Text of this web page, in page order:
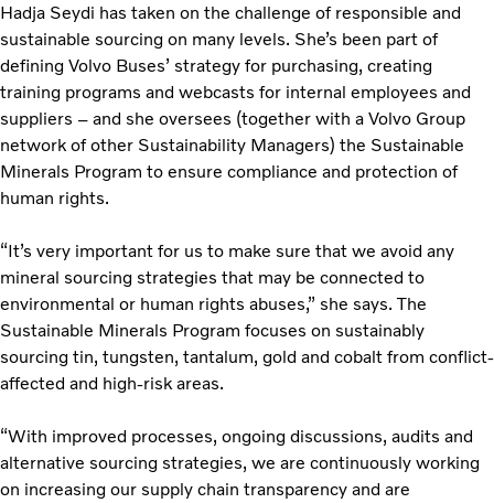
Hadja Seydi has taken on the challenge of responsible and
sustainable sourcing on many levels. She’s been part of
defining Volvo Buses’ strategy for purchasing, creating
training programs and webcasts for internal employees and
suppliers – and she oversees (together with a Volvo Group
network of other Sustainability Managers) the Sustainable
Minerals Program to ensure compliance and protection of
human rights.
“It’s very important for us to make sure that we avoid any
mineral sourcing strategies that may be connected to
environmental or human rights abuses,” she says. The
Sustainable Minerals Program focuses on sustainably
sourcing tin, tungsten, tantalum, gold and cobalt from conflict-
affected and high-risk areas.
“With improved processes, ongoing discussions, audits and
alternative sourcing strategies, we are continuously working
on increasing our supply chain transparency and are